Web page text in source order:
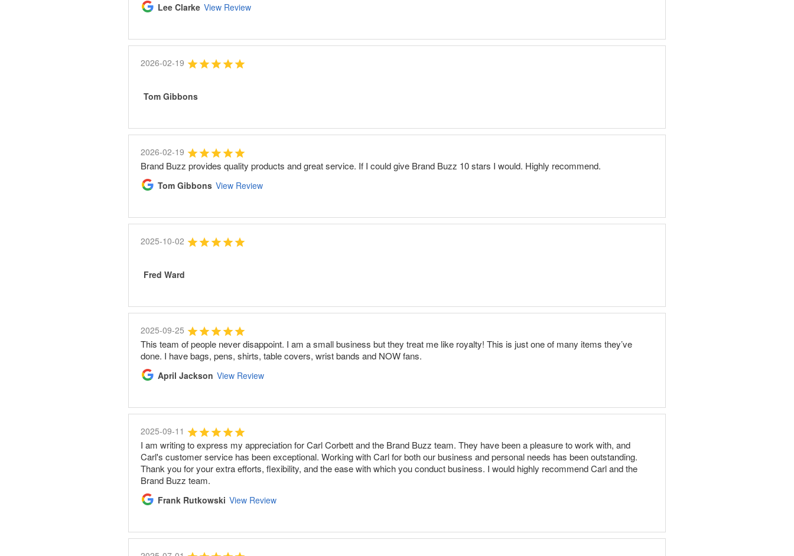
Lee Clarke View Review
2026-02-19
Tom Gibbons
2026-02-19
Brand Buzz provides quality products and great service. If I could give Brand Buzz 10 stars I would. Highly recommend.
Tom Gibbons View Review
2025-10-02
Fred Ward
2025-09-25
This team of people never disappoint. I am a small business but they treat me like royalty! This is just one of many items they’ve
done. I have bags, pens, shirts, table covers, wrist bands and NOW fans.
April Jackson View Review
2025-09-11
I am writing to express my appreciation for Carl Corbett and the Brand Buzz team. They have been a pleasure to work with, and
Carl's customer service has been exceptional. Working with Carl for both our business and personal needs has been outstanding.
Thank you for your extra efforts, flexibility, and the ease with which you conduct business. I would highly recommend Carl and the
Brand Buzz team.
Frank Rutkowski View Review